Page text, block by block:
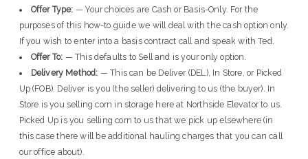
Offer Type: — Your choices are Cash or Basis-Only. For the
purposes of this how-to guide we will deal with the cash option only.
If you wish to enter into a basis contract call and speak with Ted.
Offer To: — This defaults to Sell and is your only option.
Delivery Method: — This can be Deliver (DEL), In Store, or Picked
Up (FOB). Deliver is you (the seller) delivering to us (the buyer). In
Store is you selling corn in storage here at Northside Elevator to us.
Picked Up is you selling corn to us that we pick up elsewhere (in
this case there will be additional hauling charges that you can call
our office about).